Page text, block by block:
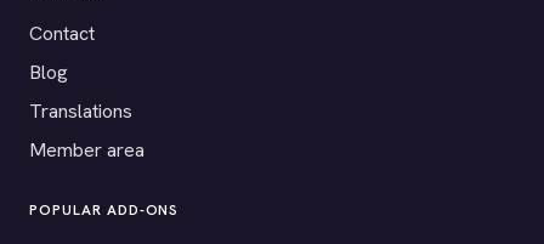
Contact
Blog
Translations
Member area
POPULAR ADD-ONS